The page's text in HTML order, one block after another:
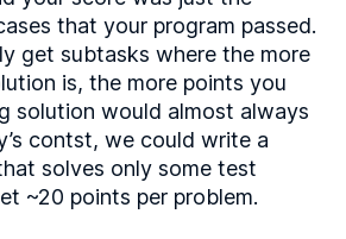
that your program passed.
get subtasks where the more
is, the more points you
solution would almost always
contst, we could write a
solves only some test
~20 points per problem.